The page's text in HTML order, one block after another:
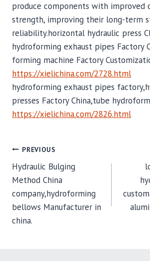
produce components with improved
strength, improving their long-term
reliability.horizontal hydraulic press
hydroforming exhaust pipes Factory
forming machine Factory
https://xielichina.com/2728.html
hydroforming exhaust pipes
presses Factory China,tube
https://xielichina.com/2826.html
POST
NAVIGATION
PREVIOUS
Hydraulic Bulging
Method China
company,hydroforming
bellows Manufacturer in
china.